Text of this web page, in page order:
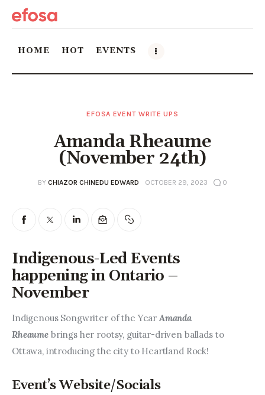
HOME HOT EVENTS
HOT
Events
Things to do in the GTA
Entrepreneurship, Grants, and
Related Programs
Arts & Culture
Music, Film & Creatives
EFOSA EVENT WRITE UPS
Amanda Rheaume
(November 24th)
BY CHIAZOR CHINEDU EDWARD OCTOBER 29, 2023 0
Indigenous-Led Events
happening in Ontario –
November
Indigenous Songwriter of the Year Amanda
Rheaume brings her rootsy, guitar-driven ballads to
Ottawa, introducing the city to Heartland Rock!
Event’s Website/Socials